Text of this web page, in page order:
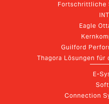
Fortschrittliche
Eagle
Guilford
Thagora Lösungen für
E-
Connection